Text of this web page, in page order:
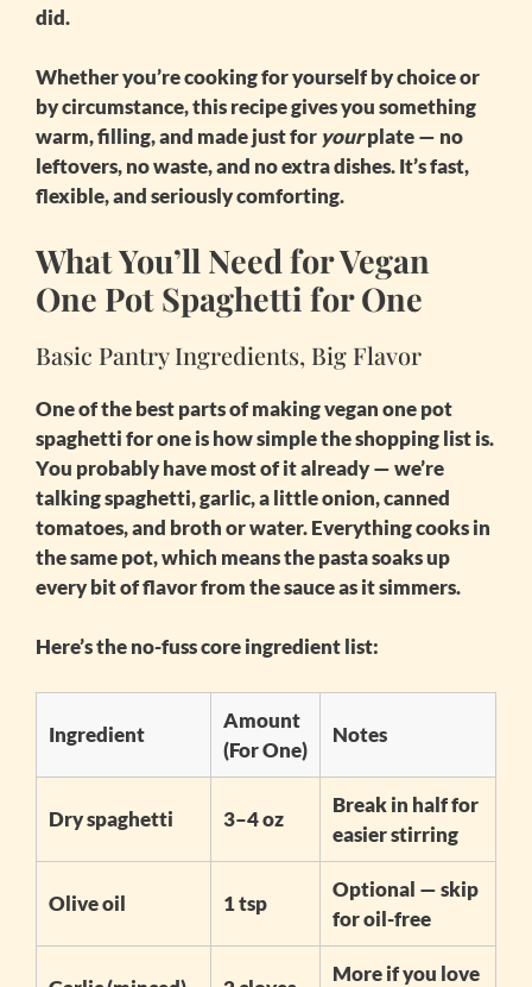
did.
Whether you’re cooking for yourself by choice or
by circumstance, this recipe gives you something
warm, filling, and made just for yourplate — no
leftovers, no waste, and no extra dishes. It’s fast,
flexible, and seriously comforting.
What You’ll Need for Vegan
One Pot Spaghetti for One
Basic Pantry Ingredients, Big Flavor
One of the best parts of makingvegan one pot
spaghetti for oneis how simple the shopping list is.
You probably have most of it already — we’re
talking spaghetti, garlic, a little onion, canned
tomatoes, and broth or water. Everything cooks in
the same pot, which means the pasta soaks up
every bit of flavor from the sauce as it simmers.
Here’s the no-fuss core ingredient list:
Ingredient
Amount
(For One)
Notes
Dry spaghetti 3–4 oz
Break in half for
easier stirring
Olive oil 1 tsp
Optional — skip
for oil-free
More if you love